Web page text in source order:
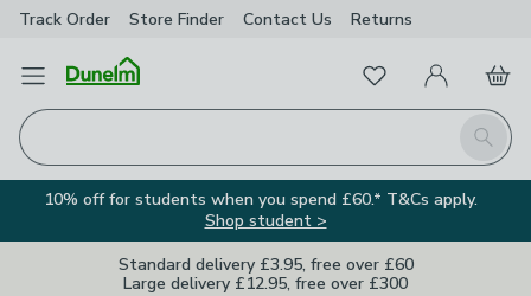
Track Order Store Finder Contact Us Returns
Open Menu
Search
FavouritesMy Account
Basket
10% off for students when you spend £60.* T&Cs apply.
Shop student >
Standard delivery £3.95, free over £60
Large delivery £12.95, free over £300